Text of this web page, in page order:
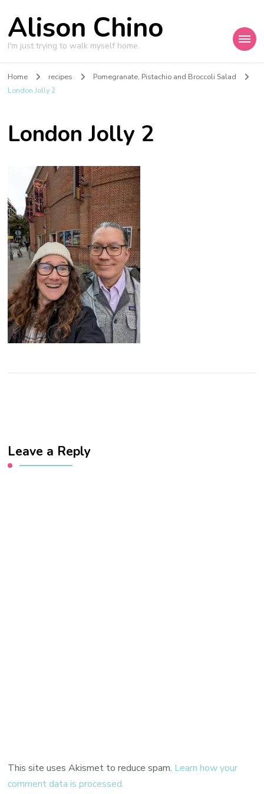
Alison Chino
I'm just trying to walk myself home.
Home recipes
Pomegranate, Pistachio and Broccoli Salad
London Jolly 2
London Jolly 2
Leave a Reply
This site uses Akismet to reduce spam. Learn how your
comment data is processed.